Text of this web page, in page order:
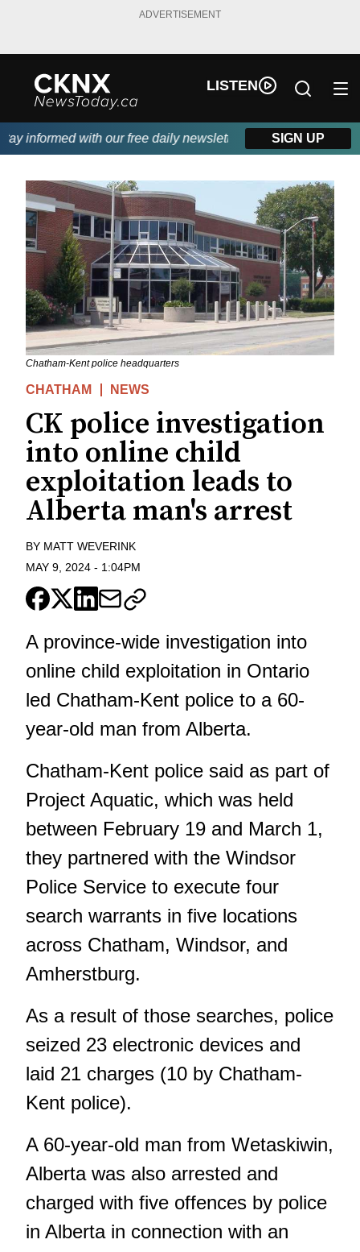
ADVERTISEMENT
LISTEN
informed with our free daily newsletter, powered by Beitz
SIGN UP
Chatham-Kent police headquarters
CHATHAM NEWS
CK police investigation
into online child
exploitation leads to
Alberta man's arrest
BY MATT WEVERINK
MAY 9, 2024 - 1:04PM
A province-wide investigation into
online child exploitation in Ontario
led Chatham-Kent police to a 60-
year-old man from Alberta.
Chatham-Kent police said as part of
Project Aquatic, which was held
between February 19 and March 1,
they partnered with the Windsor
Police Service to execute four
search warrants in five locations
across Chatham, Windsor, and
Amherstburg.
As a result of those searches, police
seized 23 electronic devices and
laid 21 charges (10 by Chatham-
Kent police).
A 60-year-old man from Wetaskiwin,
Alberta was also arrested and
charged with five offences by police
in Alberta in connection with an